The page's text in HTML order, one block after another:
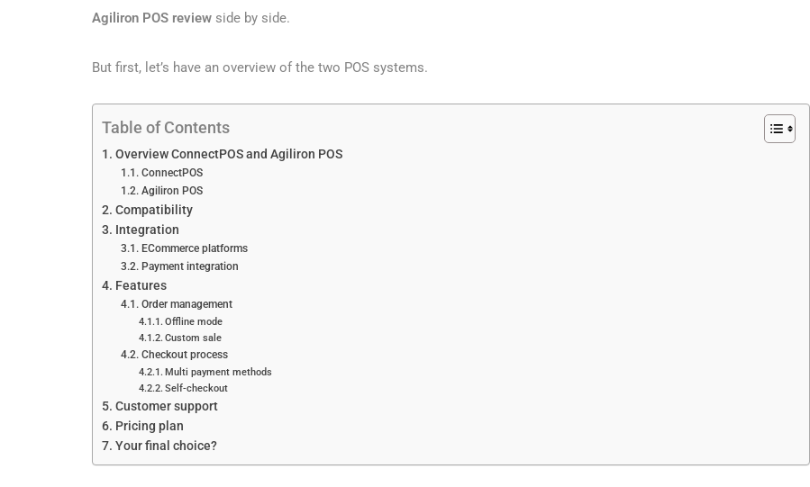
Agiliron POS review side by side.
But first, let’s have an overview of the two POS systems.
Table of Contents
Overview ConnectPOS and Agiliron POS
ConnectPOS
Agiliron POS
Compatibility
Integration
ECommerce platforms
Payment integration
Features
Order management
Offline mode
Custom sale
Checkout process
Multi payment methods
Self-checkout
Customer support
Pricing plan
Your final choice?